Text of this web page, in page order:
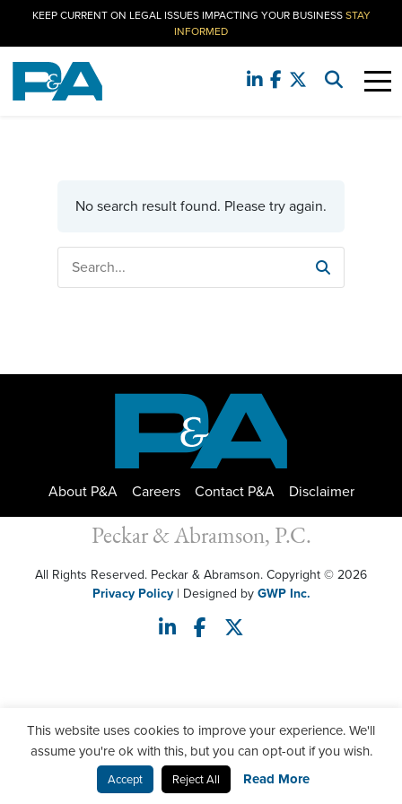
KEEP CURRENT ON LEGAL ISSUES IMPACTING YOUR BUSINESSSTAY
INFORMED
No search result found. Please try again.
About P&A Careers Contact P&A Disclaimer
Peckar & Abramson, P.C.
All Rights Reserved. Peckar & Abramson. Copyright © 2026
Privacy Policy| Designed byGWP Inc.
This website uses cookies to improve your experience. We'll
assume you're ok with this, but you can opt-out if you wish.
Accept Reject All Read More